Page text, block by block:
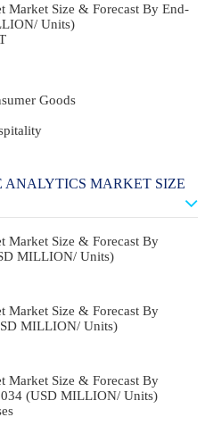
Market Size & Forecast By End-
Units)
Goods
ANALYTICS MARKET SIZE
Market Size & Forecast By
MILLION/ Units)
Market Size & Forecast By
MILLION/ Units)
Market Size & Forecast By
(USD MILLION/ Units)